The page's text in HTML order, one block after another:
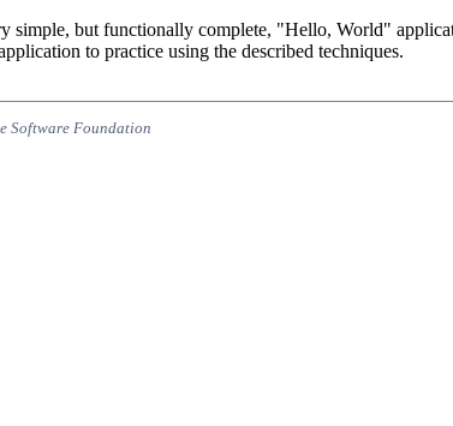
simple, but functionally complete, "Hello, World"
to practice using the described techniques.
Software Foundation